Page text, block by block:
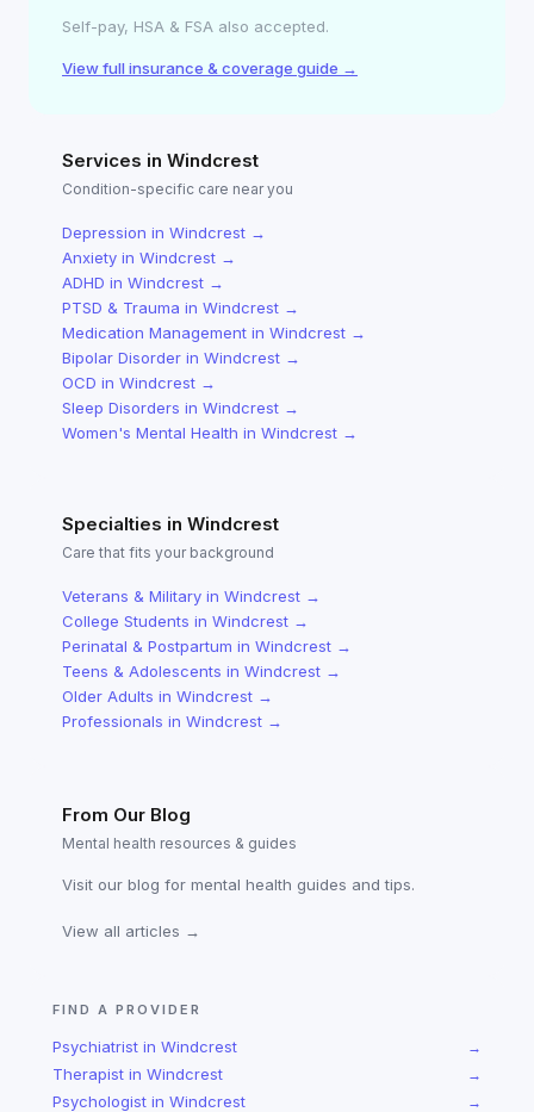
Self-pay, HSA & FSA also accepted.
View full insurance & coverage guide →
Services in Windcrest
Condition-specific care near you
Depression in Windcrest →
Anxiety in Windcrest →
ADHD in Windcrest →
PTSD & Trauma in Windcrest →
Medication Management in Windcrest →
Bipolar Disorder in Windcrest →
OCD in Windcrest →
Sleep Disorders in Windcrest →
Women's Mental Health in Windcrest →
Specialties in Windcrest
Care that fits your background
Veterans & Military in Windcrest →
College Students in Windcrest →
Perinatal & Postpartum in Windcrest →
Teens & Adolescents in Windcrest →
Older Adults in Windcrest →
Professionals in Windcrest →
From Our Blog
Mental health resources & guides
Visit our blog for mental health guides and tips.
View all articles →
FIND A PROVIDER
Psychiatrist in Windcrest →
Therapist in Windcrest →
Psychologist in Windcrest →